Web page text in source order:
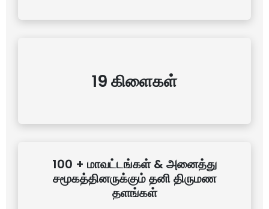
19 கிளைகள்
100 + மாவட்டங்கள் & அனைத்து
சமூகத்தினருக்கும் தனி திருமண
தளங்கள்